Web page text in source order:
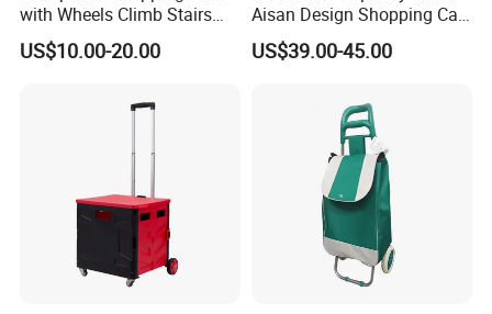
with Wheels Climb Stairs
Lightweight Folding Hand
Truck
US$10.00-20.00
Aisan Design Shopping Cart
(JS-TAS04)
US$39.00-45.00